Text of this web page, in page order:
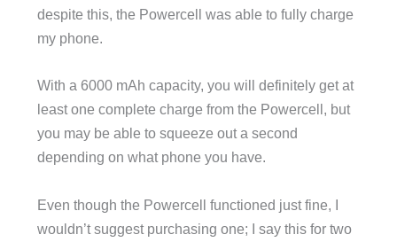
despite this, the Powercell was able to fully charge
my phone.
With a 6000 mAh capacity, you will definitely get at
least one complete charge from the Powercell, but
you may be able to squeeze out a second
depending on what phone you have.
Even though the Powercell functioned just fine, I
wouldn’t suggest purchasing one; I say this for two